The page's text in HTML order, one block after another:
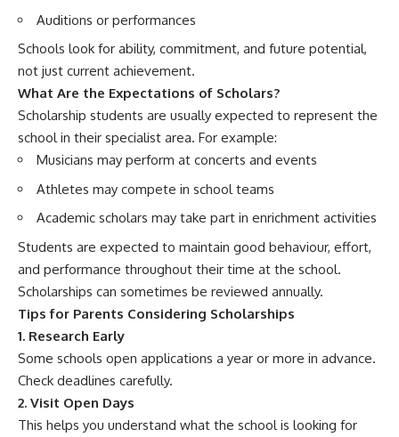
Auditions or performances
Schools look for ability, commitment, and future potential,
not just current achievement.
What Are the Expectations of Scholars?
Scholarship students are usually expected to represent the
school in their specialist area. For example:
Musicians may perform at concerts and events
Athletes may compete in school teams
Academic scholars may take part in enrichment activities
Students are expected to maintain good behaviour, effort,
and performance throughout their time at the school.
Scholarships can sometimes be reviewed annually.
Tips for Parents Considering Scholarships
1. Research Early
Some schools open applications a year or more in advance.
Check deadlines carefully.
2. Visit Open Days
This helps you understand what the school is looking for